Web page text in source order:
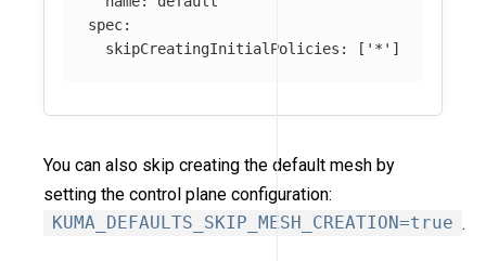
spec:
skipCreatingInitialPolicies : [ ' *' ]
You can also skip creating the default mesh by
setting the control plane configuration:
KUMA_DEFAULTS_SKIP_MESH_CREATION=true .